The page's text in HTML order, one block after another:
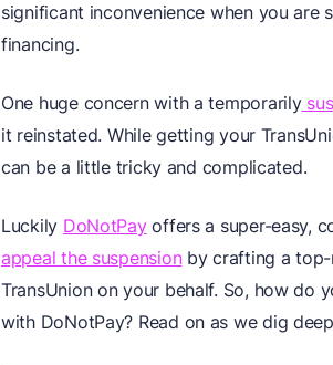
significant inconvenience when you
financing.
One huge concern with a temporarily
it reinstated. While getting your
can be a little tricky and complicated.
Luckily DoNotPayoffers a super-easy,
appeal the suspensionby crafting a top-
TransUnion on your behalf. So, how do
with DoNotPay? Read on as we dig